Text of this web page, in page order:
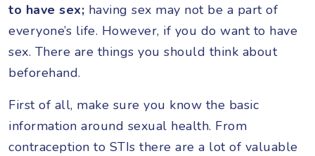
to have sex; having sex may not be a part of
everyone’s life. However, if you do want to have
sex. There are things you should think about
beforehand.
First of all, make sure you know the basic
information around sexual health. From
contraception to STIs there are a lot of valuable